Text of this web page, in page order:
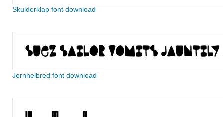
Skulderklap font download
Jernhelbred font download